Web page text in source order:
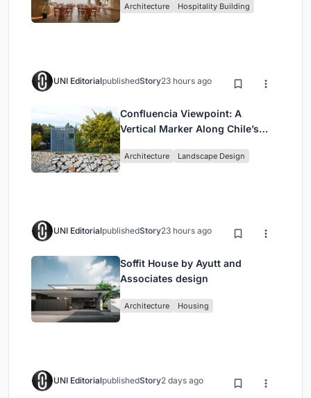
Architecture Hospitality Building
UNI EditorialpublishedStory23 hours ago
Confluencia Viewpoint: A
Vertical Marker Along Chile’s
Architecture Landscape Design
UNI EditorialpublishedStory23 hours ago
Soffit House by Ayutt and
Associates design
Architecture Housing
UNI EditorialpublishedStory2 days ago